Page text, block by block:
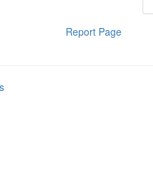
Report Page